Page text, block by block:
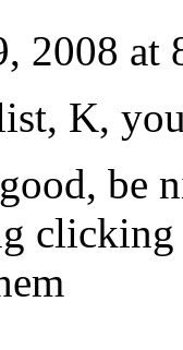
2008 at
K,
be